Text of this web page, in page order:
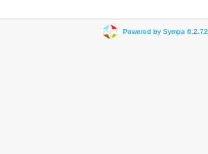
Powered by Sympa 6.2.72